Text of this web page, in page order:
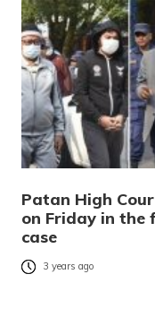
Patan High
on Friday in the
case
3 years ago